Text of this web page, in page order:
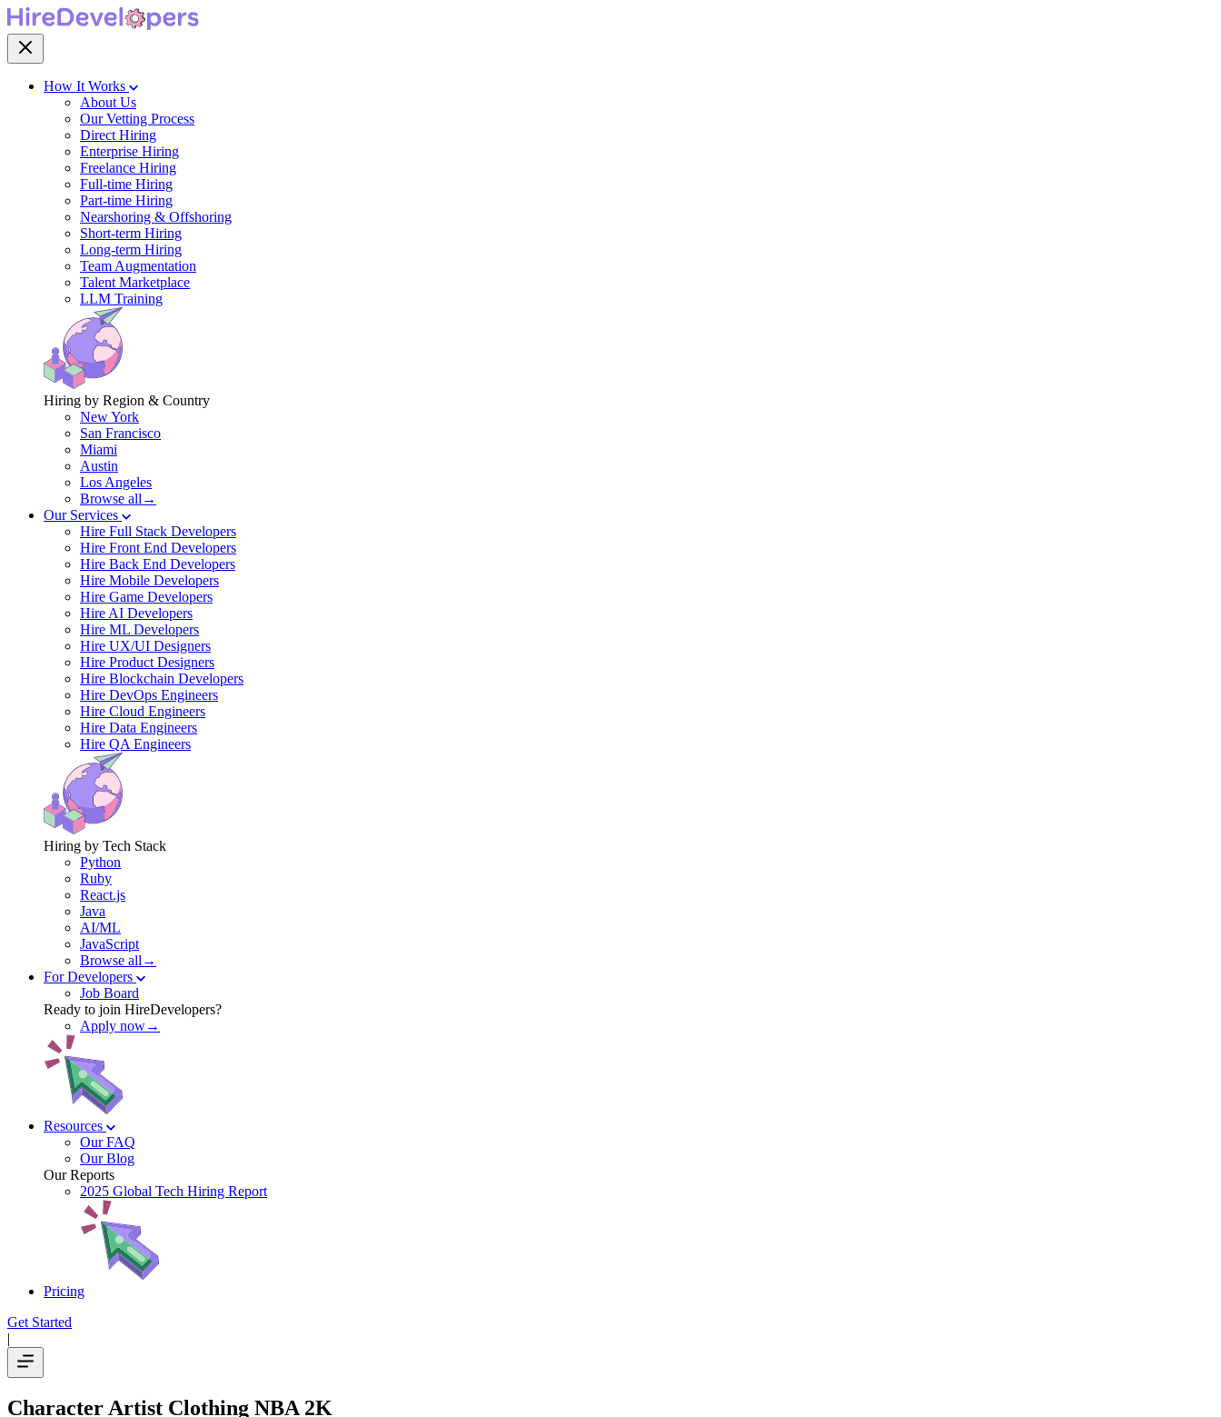
How It Works
About Us
Our Vetting Process
Direct Hiring
Enterprise Hiring
Freelance Hiring
Full-time Hiring
Part-time Hiring
Nearshoring & Offshoring
Short-term Hiring
Long-term Hiring
Team Augmentation
Talent Marketplace
LLM Training
Hiring by Region & Country
New York
San Francisco
Miami
Austin
Los Angeles
Browse all→
Our Services
Hire Full Stack Developers
Hire Front End Developers
Hire Back End Developers
Hire Mobile Developers
Hire Game Developers
Hire AI Developers
Hire ML Developers
Hire UX/UI Designers
Hire Product Designers
Hire Blockchain Developers
Hire DevOps Engineers
Hire Cloud Engineers
Hire Data Engineers
Hire QA Engineers
Hiring by Tech Stack
Python
Ruby
React.js
Java
AI/ML
JavaScript
Browse all→
For Developers
Job Board
Ready to join HireDevelopers?
Apply now→
Resources
Our FAQ
Our Blog
Our Reports
2025 Global Tech Hiring Report
Pricing
Get Started
|
Character Artist Clothing NBA 2K